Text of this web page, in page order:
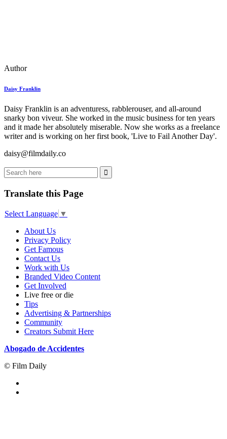
Author
Daisy Franklin
Daisy Franklin is an adventuress, rabblerouser, and all-around
snarky bon viveur. She worked in the music business for ten years
and it made her absolutely miserable. Now she works as a freelance
writer and is working on her first book, 'Live to Fail Another Day'.
daisy@filmdaily.co
Translate this Page
Select Language ▼
About Us
Privacy Policy
Get Famous
Contact Us
Work with Us
Branded Video Content
Get Involved
Live free or die
Tips
Advertising & Partnerships
Community
Creators Submit Here
Abogado de Accidentes
© Film Daily